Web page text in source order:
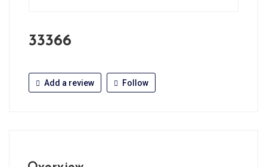
33366
Add a review Follow